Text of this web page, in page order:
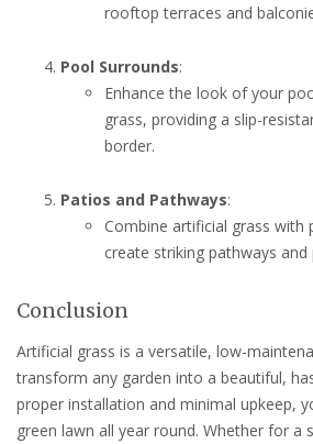
rooftop terraces and
Pool Surrounds:
Enhance the look of your
grass, providing a slip-
border.
Patios and Pathways:
Combine artificial grass with
create striking pathways and
Conclusion
Artificial grass is a versatile, low-
transform any garden into a beautiful,
proper installation and minimal upkeep,
green lawn all year round. Whether for a